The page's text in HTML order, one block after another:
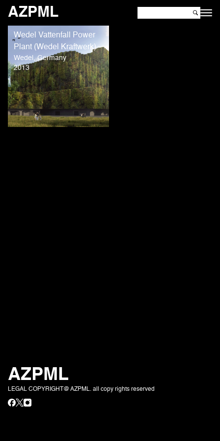
AZPML
Wedel Vattenfall Power
Plant (Wedel Kraftwerk)
Wedel, Germany
2013
AZPML
LEGAL COPYRIGHT@ AZPML. all copy rights reserved